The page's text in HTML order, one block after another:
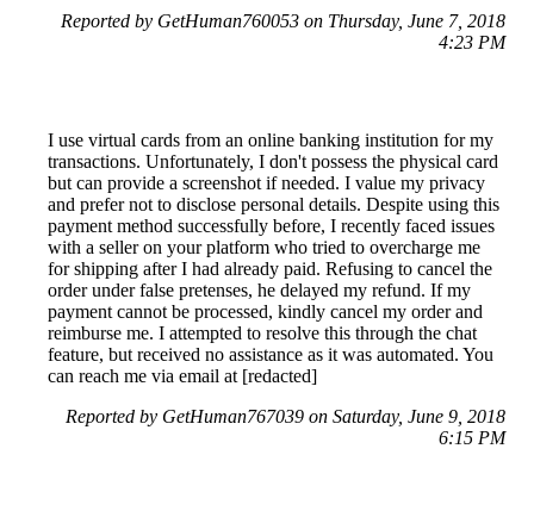
Reported by GetHuman760053 on Thursday, June 7, 2018
4:23 PM
I use virtual cards from an online banking institution for my
transactions. Unfortunately, I don't possess the physical card
but can provide a screenshot if needed. I value my privacy
and prefer not to disclose personal details. Despite using this
payment method successfully before, I recently faced issues
with a seller on your platform who tried to overcharge me
for shipping after I had already paid. Refusing to cancel the
order under false pretenses, he delayed my refund. If my
payment cannot be processed, kindly cancel my order and
reimburse me. I attempted to resolve this through the chat
feature, but received no assistance as it was automated. You
can reach me via email at [redacted]
Reported by GetHuman767039 on Saturday, June 9, 2018
6:15 PM